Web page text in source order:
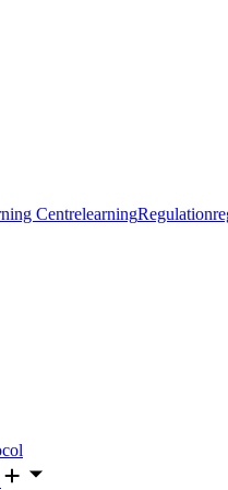
CentrelearningRegulation